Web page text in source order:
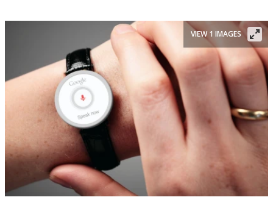
VIEW 1 IMAGES